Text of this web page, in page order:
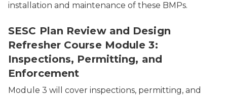
installation and maintenance of these BMPs.
SESC Plan Review and Design
Refresher Course Module 3:
Inspections, Permitting, and
Enforcement
Module 3 will cover inspections, permitting, and